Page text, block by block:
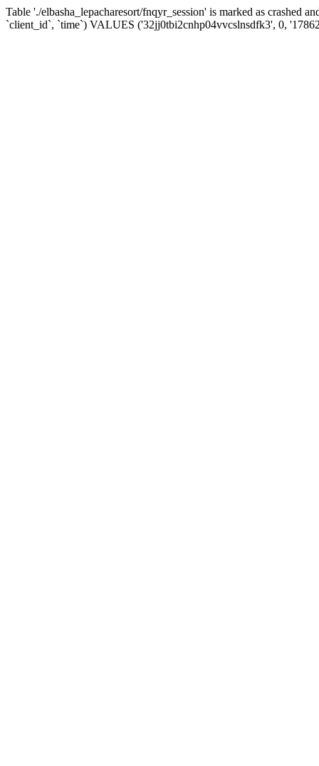
Table './elbasha_lepacharesort/fnqyr_session' is marked as crashed
`client_id`, `time`) VALUES ('32jj0tbi2cnhp04vvcslnsdfk3', 0,